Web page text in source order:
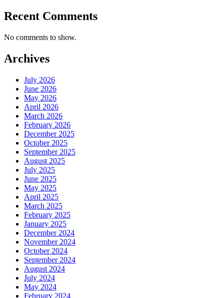
Recent Comments
No comments to show.
Archives
July 2026
June 2026
May 2026
April 2026
March 2026
February 2026
December 2025
October 2025
September 2025
August 2025
July 2025
June 2025
May 2025
April 2025
March 2025
February 2025
January 2025
December 2024
November 2024
October 2024
September 2024
August 2024
July 2024
May 2024
February 2024